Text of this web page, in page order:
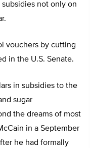
not only on
vouchers by cutting
in the U.S. Senate.
in subsidies to the
sugar
the dreams of most
in a September
he had formally